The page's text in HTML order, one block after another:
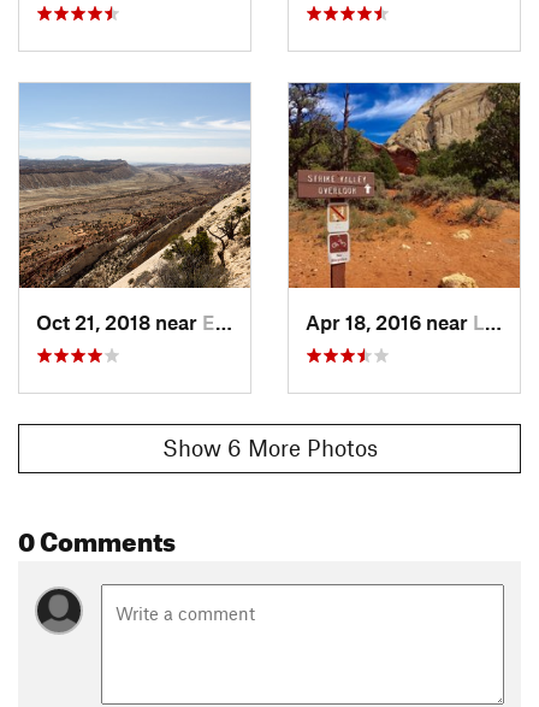
Oct 21, 2018 near Escalante, UT Apr 18, 2016 near Loa, UT
Show 6 More Photos
0 Comments